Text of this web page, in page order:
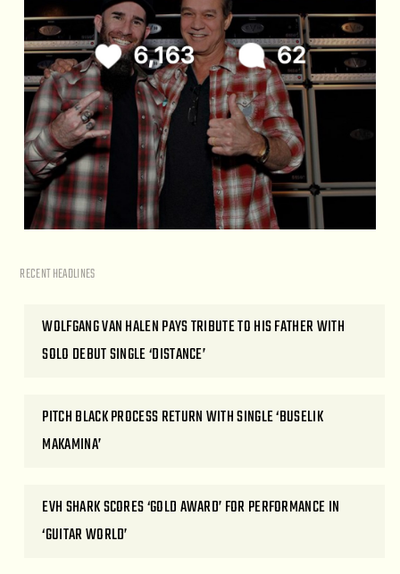
RECENT HEADLINES
WOLFGANG VAN HALEN PAYS TRIBUTE TO HIS FATHER WITH
SOLO DEBUT SINGLE ‘DISTANCE’
PITCH BLACK PROCESS RETURN WITH SINGLE ‘BUSELIK
MAKAMINA’
EVH SHARK SCORES ‘GOLD AWARD’ FOR PERFORMANCE IN
‘GUITAR WORLD’